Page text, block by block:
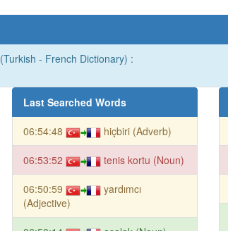
(Turkish - French Dictionary) :
Last Searched Words
06:54:48 hiçbiri (Adverb)
06:53:52 tenis kortu (Noun)
06:50:59
yardımcı
(Adjective)